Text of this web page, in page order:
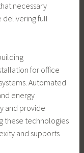
necessary
delivering full
for office
Automated
energy
and provide
these technologies
and supports